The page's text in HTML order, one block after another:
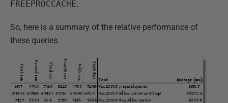
FREEPROCCACHE.
So, here is a summary of the relative performance of
these queries.